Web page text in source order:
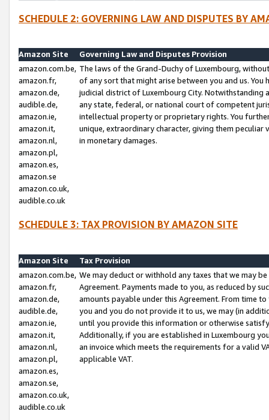
SCHEDULE 2: GOVERNING LAW AND DISPUTES BY
Amazon Site
Governing Law and Disputes Provision
amazon.com.be,
amazon.fr,
amazon.de,
audible.de,
amazon.ie,
amazon.it,
amazon.nl,
amazon.pl,
amazon.es,
amazon.se
amazon.co.uk,
audible.co.uk
The laws of the Grand-Duchy of Luxembourg,
of any sort that might arise between you and us.
judicial district of Luxembourg City. Notwithstanding
any state, federal, or national court of competent
intellectual property or proprietary rights. You
unique, extraordinary character, giving them
in monetary damages.
SCHEDULE 3: TAX PROVISION BY AMAZON SITE
Amazon Site
Tax Provision
amazon.com.be,
amazon.fr,
amazon.de,
audible.de,
amazon.ie,
amazon.it,
amazon.nl,
amazon.pl,
amazon.es,
amazon.se,
amazon.co.uk,
audible.co.uk
We may deduct or withhold any taxes that we may
Agreement. Payments made to you, as reduced by
amounts payable under this Agreement. From time
you and you do not provide it to us, we may (in
until you provide this information or otherwise
Additionally, if you are established in Luxembourg
an invoice which meets the requirements for a valid
applicable VAT.